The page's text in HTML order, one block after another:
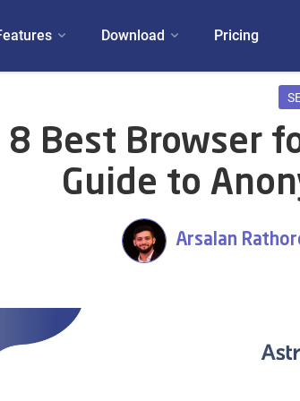
Download Pricing
8 Best Browser
Guide to
Arsalan